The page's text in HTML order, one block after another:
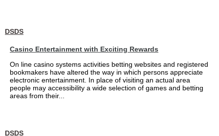
DSDS
Casino Entertainment with Exciting Rewards
On line casino systems activities betting websites and registered
bookmakers have altered the way in which persons appreciate
electronic entertainment. In place of visiting an actual area
people may accessibility a wide selection of games and betting
areas from their...
DSDS